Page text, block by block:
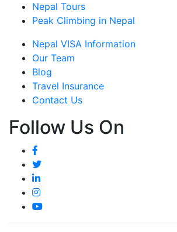
Nepal Tours
Peak Climbing in Nepal
Nepal VISA Information
Our Team
Blog
Travel Insurance
Contact Us
Follow Us On